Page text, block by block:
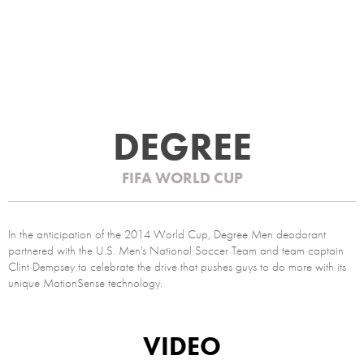
DEGREE
FIFA WORLD CUP
In the anticipation of the 2014 World Cup, Degree Men deodorant
partnered with the U.S. Men's National Soccer Team and team captain
Clint Dempsey to celebrate the drive that pushes guys to do more with its
unique MotionSense technology.
VIDEO